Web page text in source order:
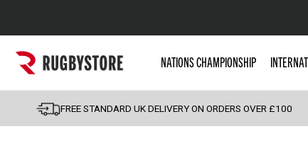
Popular Searches
England
Scotland
NATIONS CHAMPIONSHIP
FREE STANDARD UK DELIVERY ON ORDERS OVER £100